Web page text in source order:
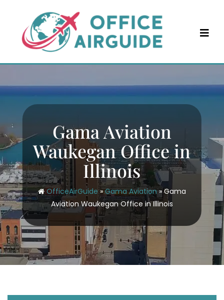
content
Gama Aviation
Waukegan Office in
Illinois
OfficeAirGuide»Gama Aviation»Gama
Aviation Waukegan Office in Illinois